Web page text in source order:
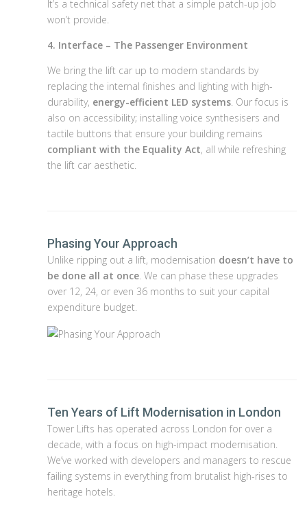
It’s a technical safety net that a simple patch-up job
won’t provide.
4. Interface – The Passenger Environment
We bring the lift car up to modern standards by
replacing the internal finishes and lighting with high-
durability, energy-efficient LED systems. Our focus is
also on accessibility; installing voice synthesisers and
tactile buttons that ensure your building remains
compliant with the Equality Act, all while refreshing
the lift car aesthetic.
Phasing Your Approach
Unlike ripping out a lift, modernisation doesn’t have to
be done all at once. We can phase these upgrades
over 12, 24, or even 36 months to suit your capital
expenditure budget.
Ten Years of Lift Modernisation in London
Tower Lifts has operated across London for over a
decade, with a focus on high-impact modernisation.
We’ve worked with developers and managers to rescue
failing systems in everything from brutalist high-rises to
heritage hotels.